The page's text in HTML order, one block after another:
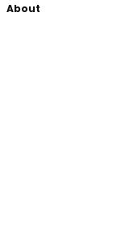
About